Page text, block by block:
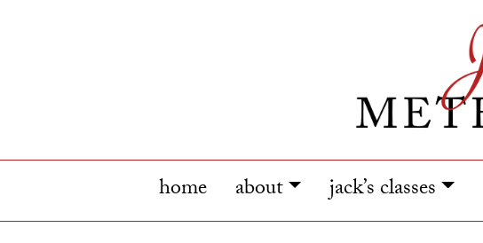
home about jack’s classes